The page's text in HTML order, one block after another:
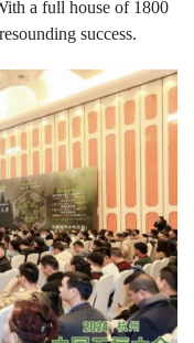
a full house of 1800
success.